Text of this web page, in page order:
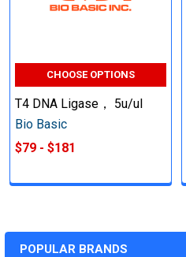
POPULAR BRANDS
CHOOSE OPTIONS
T4 DNA Ligase， 5u/ul
Bio Basic
$79 - $181